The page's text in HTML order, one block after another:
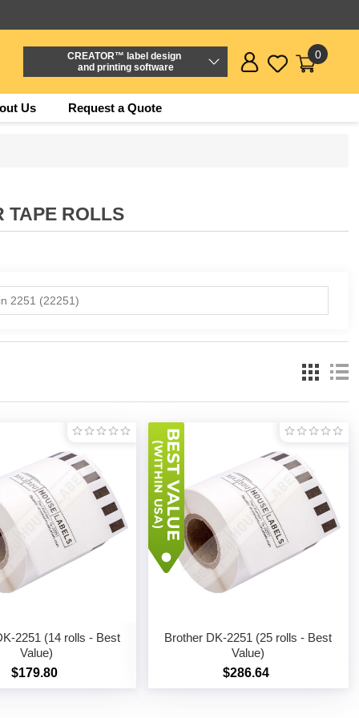
CREATOR™ label design
and printing software
0
Us Request a Quote
TAPE ROLLS
2251 (14 rolls - Best
Value)
$179.80
Brother DK-2251 (25 rolls - Best
Value)
$286.64